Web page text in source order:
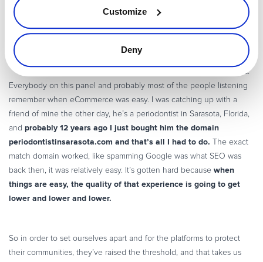
Customize
Deny
Sam Mallikarjunan: So Joanna said something
interesting when she started previously, which is
that it’s a little depressing because a lot of this is
hard, and I think that we’re all struggling with this.
Everybody on this panel and probably most of the people listening
remember when eCommerce was easy. I was catching up with a
friend of mine the other day, he’s a periodontist in Sarasota, Florida,
and probably 12 years ago I just bought him the domain
periodontistinsarasota.com and that’s all I had to do. The exact
match domain worked, like spamming Google was what SEO was
back then, it was relatively easy. It’s gotten hard because when
things are easy, the quality of that experience is going to get
lower and lower and lower.
So in order to set ourselves apart and for the platforms to protect
their communities, they’ve raised the threshold, and that takes us